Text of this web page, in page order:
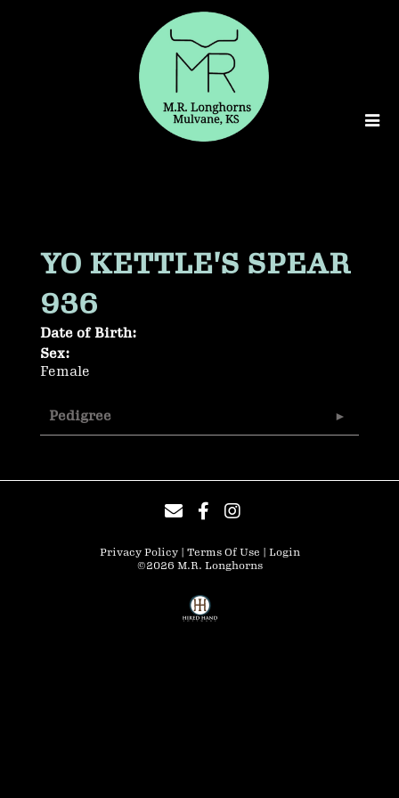
YO KETTLE'S SPEAR
936
Date of Birth:
Sex:
Female
Pedigree
Privacy Policy Terms Of Use
Login
©2026 M.R. Longhorns